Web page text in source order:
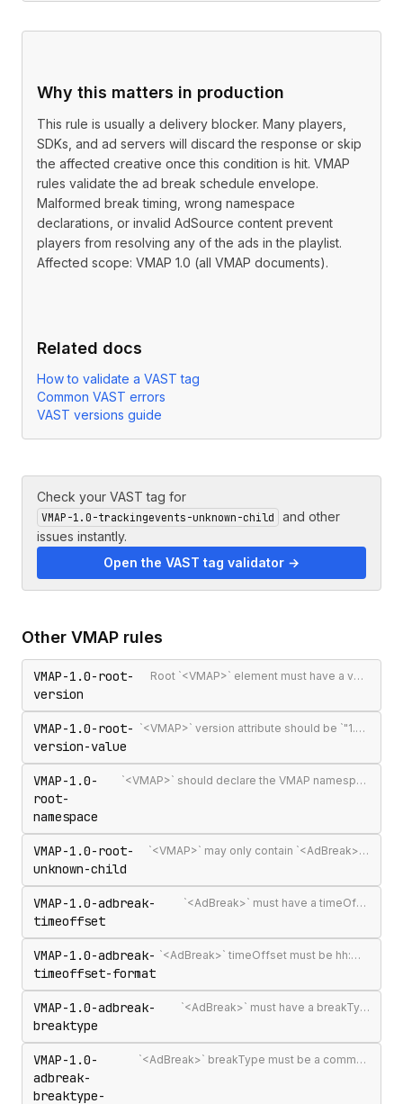
Why this matters in production
This rule is usually a delivery blocker. Many players,
SDKs, and ad servers will discard the response or skip
the affected creative once this condition is hit. VMAP
rules validate the ad break schedule envelope.
Malformed break timing, wrong namespace
declarations, or invalid AdSource content prevent
players from resolving any of the ads in the playlist.
Affected scope: VMAP 1.0 (all VMAP documents).
Related docs
How to validate a VAST tag
Common VAST errors
VAST versions guide
Check your VAST tag for
VMAP-1.0-trackingevents-unknown-child
and other
issues instantly.
Open the VAST tag validator →
Other VMAP rules
VMAP-1.0-root-
version
Root `<VMAP>` element must have a version attribute
VMAP-1.0-root-
version-value
`<VMAP>` version attribute should be `"1.0"` — the only published VMAP version
VMAP-1.0-
root-
namespace
`<VMAP>` should declare the VMAP namespace URI http://www.iab.net/videosuite/vmap
VMAP-1.0-root-
unknown-child
`<VMAP>` may only contain `<AdBreak>` and `<Extensions>` elements
VMAP-1.0-adbreak-
timeoffset
`<AdBreak>` must have a timeOffset attribute
VMAP-1.0-adbreak-
timeoffset-format
`<AdBreak>` timeOffset must be hh:mm:ss[.mmm], n%, `"start"`, `"end"`, or #m
VMAP-1.0-adbreak-
breaktype
`<AdBreak>` must have a breakType attribute
VMAP-1.0-
adbreak-
breaktype-
`<AdBreak>` breakType must be a comma-separated list of `"linear"`, `"nonlinear"`, or `"display"`